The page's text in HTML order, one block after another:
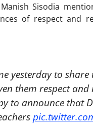
Sisodia
of respect and
yesterday to
them respect
to announce that